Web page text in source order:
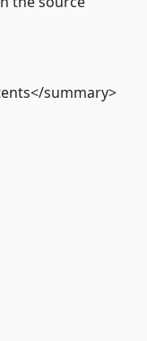
summary>